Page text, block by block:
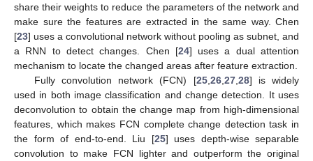
share their weights to reduce the parameters of the network and
make sure the features are extracted in the same way. Chen
[23] uses a convolutional network without pooling as subnet, and
a RNN to detect changes. Chen [24] uses a dual attention
mechanism to locate the changed areas after feature extraction.
Fully convolution network (FCN) [25, 26, 27, 28] is widely
used in both image classification and change detection. It uses
deconvolution to obtain the change map from high-dimensional
features, which makes FCN complete change detection task in
the form of end-to-end. Liu [25] uses depth-wise separable
convolution to make FCN lighter and outperform the original